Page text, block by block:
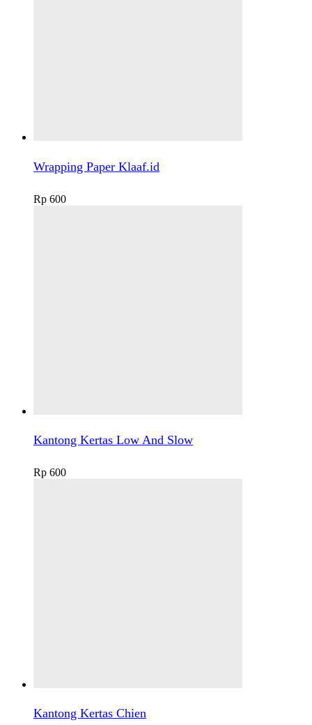
Wrapping Paper Klaaf.id
Rp 600
Kantong Kertas Low And Slow
Rp 600
Kantong Kertas Chien